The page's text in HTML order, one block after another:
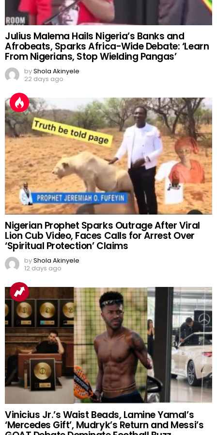
Julius Malema Hails Nigeria’s Banks and
Afrobeats, Sparks Africa-Wide Debate: ‘Learn
From Nigerians, Stop Wielding Pangas’
byShola Akinyele
22 days ago
Nigerian Prophet Sparks Outrage After Viral
Lion Cub Video, Faces Calls for Arrest Over
‘Spiritual Protection’ Claims
byShola Akinyele
12 days ago
Vinicius Jr.’s Waist Beads, Lamine Yamal’s
‘Mercedes Gift’, Mudryk’s Return and Messi’s